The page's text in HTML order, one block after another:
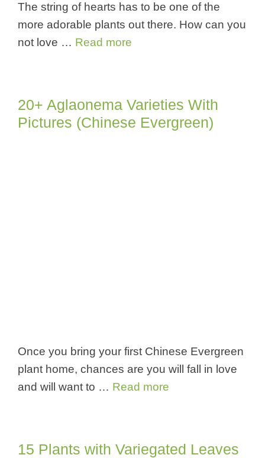
The string of hearts has to be one of the
more adorable plants out there. How can you
not love … Read more
20+ Aglaonema Varieties With
Pictures (Chinese Evergreen)
Once you bring your first Chinese Evergreen
plant home, chances are you will fall in love
and will want to … Read more
15 Plants with Variegated Leaves